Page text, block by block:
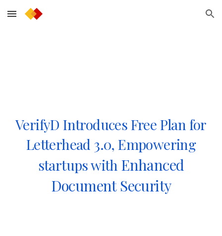
Skip to main content Skip to navigation
VerifyD Introduces Free Plan for
Letterhead 3.0, Empowering
startups with Enhanced
Document Security